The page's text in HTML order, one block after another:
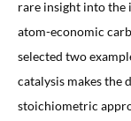
rare insight into the
atom-economic
selected two
catalysis makes the
stoichiometric